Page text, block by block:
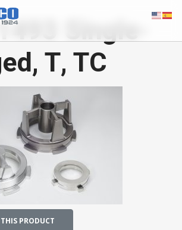
Single-
T, TC
PRODUCT